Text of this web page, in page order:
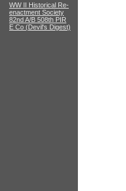
WW II Historical Re-
enactment Society
82nd A/B 508th PIR
E Co (Devil's Digest)